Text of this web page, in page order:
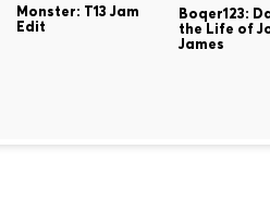
Monster: T13 Jam
Edit
Boqer123:
the Life of
James